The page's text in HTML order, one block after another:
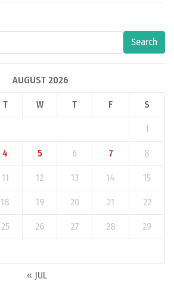
Search
AUGUST 2026
T W T F S
1
4 5 6 7 8
11 12 13 14 15
18 19 20 21 22
25 26 27 28 29
« JUL